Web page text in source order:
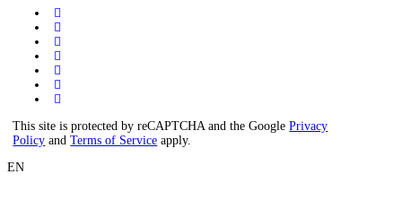
This site is protected by reCAPTCHA and the GooglePrivacy
Policy andTerms of Service apply.
EN